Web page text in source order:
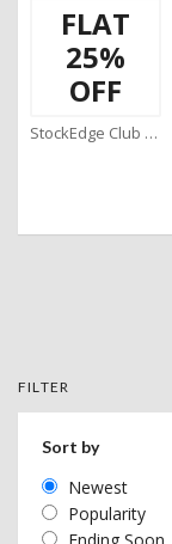
FLAT
25%
OFF
StockEdge Club Coupons
FILTER
Sort by
Newest
Popularity